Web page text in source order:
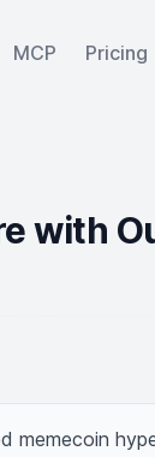
MCP Pricing
with
memecoin